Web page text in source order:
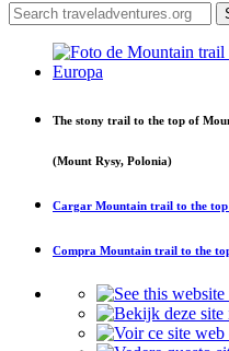
The stony trail to the top of
(Mount Rysy, Polonia)
Cargar Mountain trail to the
Compra Mountain trail to the